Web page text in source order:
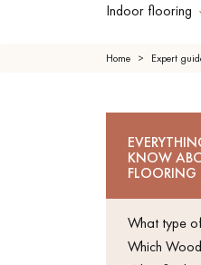
Indoor flooring
Home Expert
KNOW
FLOORING
What type
Which